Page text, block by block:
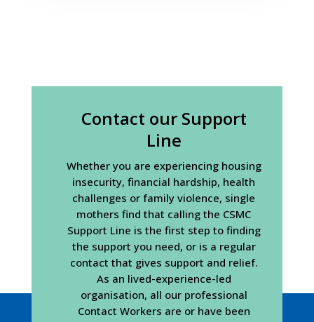
Contact our Support
Line
Whether you are experiencing housing
insecurity, financial hardship, health
challenges or family violence, single
mothers find that calling the CSMC
Support Line is the first step to finding
the support you need, or is a regular
contact that gives support and relief.
As an lived-experience-led
organisation, all our professional
Contact Workers are or have been